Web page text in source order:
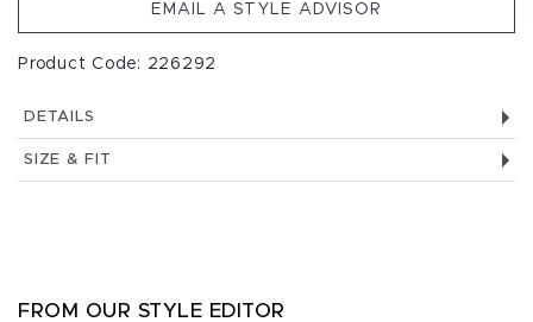
EMAIL A STYLE ADVISOR
Product Code: 226292
DETAILS
SIZE & FIT
FROM OUR STYLE EDITOR